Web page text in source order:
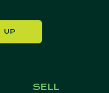
UP
SELL